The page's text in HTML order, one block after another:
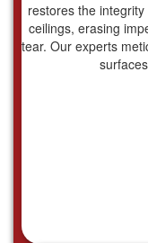
restores the
ceilings, erasing
tear. Our experts